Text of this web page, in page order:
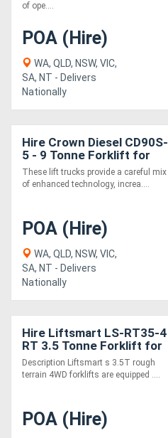
of ope....
POA (Hire)
WA, QLD, NSW, VIC,
SA, NT - Delivers
Nationally
Hire Crown Diesel CD90S-
5 - 9 Tonne Forklift for
These lift trucks provide a careful mix
of enhanced technology, increa....
POA (Hire)
WA, QLD, NSW, VIC,
SA, NT - Delivers
Nationally
Hire Liftsmart LS-RT35-4
RT 3.5 Tonne Forklift for
Description Liftsmart s 3.5T rough
terrain 4WD forklifts are equipped ....
POA (Hire)